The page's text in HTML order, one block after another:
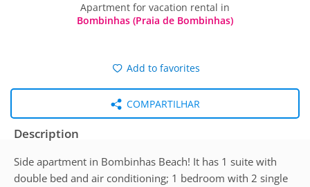
Apartment for vacation rental in
Bombinhas (Praia de Bombinhas)
Add to favorites
COMPARTILHAR
Description
Side apartment in Bombinhas Beach! It has 1 suite with
double bed and air conditioning; 1 bedroom with 2 single